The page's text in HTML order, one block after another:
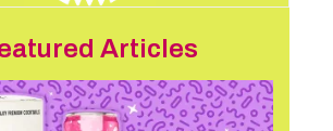
Articles